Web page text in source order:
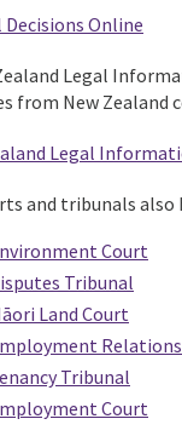
Decisions Online
Legal
from New Zealand
Legal
and tribunals also
Court
Tribunal
Land Court
Tribunal
Court